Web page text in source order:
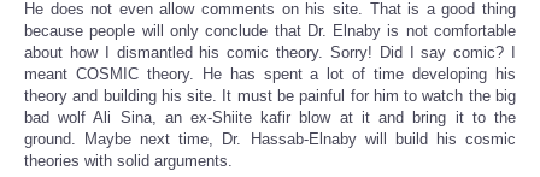
He does not even allow comments on his site. That is a good thing
because people will only conclude that Dr. Elnaby is not comfortable
about how I dismantled his comic theory. Sorry! Did I say comic? I
meant COSMIC theory. He has spent a lot of time developing his
theory and building his site. It must be painful for him to watch the big
bad wolf Ali Sina, an ex-Shiite kafir blow at it and bring it to the
ground. Maybe next time, Dr. Hassab-Elnaby will build his cosmic
theories with solid arguments.